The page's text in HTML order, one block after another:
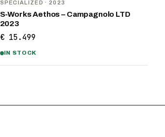
SPECIALIZED · 2023
S-Works Aethos – Campagnolo LTD
2023
€ 15.499
IN STOCK